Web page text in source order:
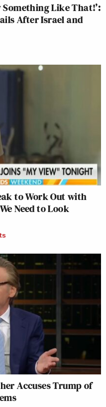
Something Like That!’:
After Israel and
to Work Out with
Need to Look
Accuses Trump of